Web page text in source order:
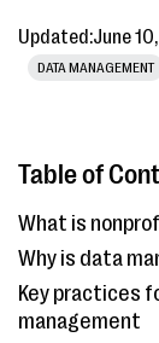
Updated:June
DATA MANAGEMENT
Table of
What is
Why is data
Key practices
management